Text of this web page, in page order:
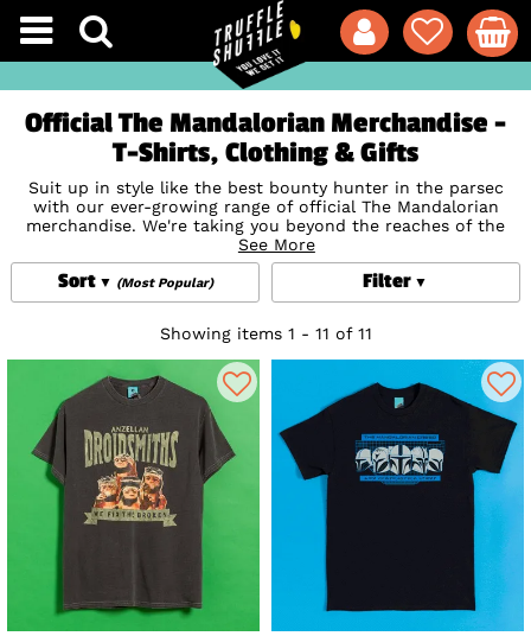
Official The Mandalorian Merchandise -
T-Shirts, Clothing & Gifts
Suit up in style like the best bounty hunter in the parsec
with our ever-growing range of official The Mandalorian
merchandise. We're taking you beyond the reaches of the
New Republic with our out-of-this-world range of
Mandalorian t-shirts, mugs, accessories and gifts so you can
show your appreciation for the biggest new chapter in the
Star Wars
timeline.
Snuggle up and watch the action again and again in our
fan-favourite Mandalorian pyjamas featuring the Bounty
Hunter in his iconic Mandalorian armour made from beskar.
And don't worry, we've of course, got official Baby Yoda
(Grogu) merchandise too, including adorable Baby Yoda
Mugs
T-Shirts and Tops,Loungefly
bags and wallets, games,
Pet Accessoriesand more. Because bounty hunting is a
complicated profession, but someone's got to do it, right?
See More
Filter
Sort (Most Popular)
Showing items 1 - 11 of 11